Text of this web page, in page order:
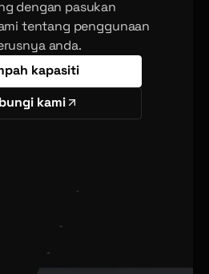
dengan pasukan
tentang penggunaan
anda.
kapasiti
kami